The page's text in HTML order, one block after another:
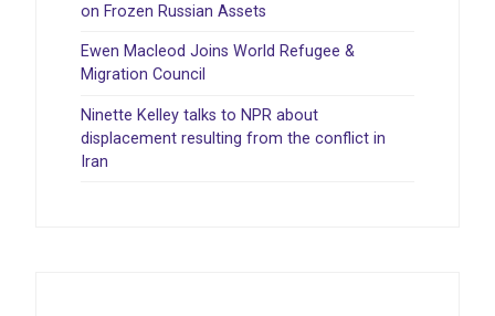
on Frozen Russian Assets
Ewen Macleod Joins World Refugee &
Migration Council
Ninette Kelley talks to NPR about
displacement resulting from the conflict in
Iran